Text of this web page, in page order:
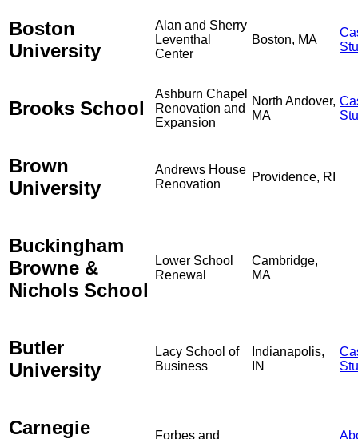
Boston
University
Alan and Sherry
Leventhal
Center
Boston, MA
Brooks School
Ashburn Chapel
Renovation and
Expansion
North Andover,
MA
Brown
University
Andrews House
Renovation
Providence, RI
Buckingham
Browne &
Nichols School
Lower School
Renewal
Cambridge,
MA
Butler
University
Lacy School of
Business
Indianapolis,
IN
Carnegie
Forbes and